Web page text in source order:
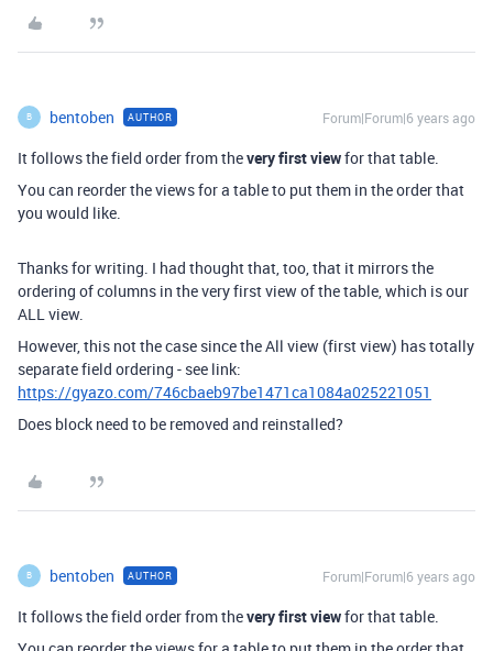
B bentoben AUTHOR Forum|Forum|6 years ago
It follows the field order from thevery first viewfor that table.
You can reorder the views for a table to put them in the order that
you would like.
Thanks for writing. I had thought that, too, that it mirrors the
ordering of columns in the very first view of the table, which is our
ALL view.
However, this not the case since the All view (first view) has totally
separate field ordering - see link:
https://gyazo.com/746cbaeb97be1471ca1084a025221051
Does block need to be removed and reinstalled?
B bentoben AUTHOR Forum|Forum|6 years ago
It follows the field order from thevery first viewfor that table.